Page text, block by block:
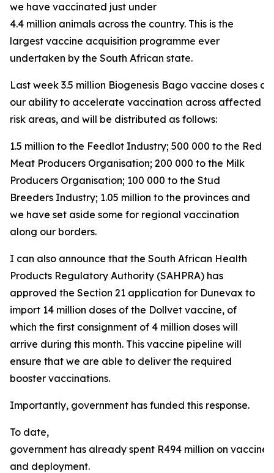
we have vaccinated just under
4.4 million animals across the country. This is the
largest vaccine acquisition programme ever
undertaken by the South African state.
Last week 3.5 million Biogenesis Bago vaccine doses
our ability to accelerate vaccination across affected
risk areas, and will be distributed as follows:
1.5 million to the Feedlot Industry; 500 000 to the Red
Meat Producers Organisation; 200 000 to the Milk
Producers Organisation; 100 000 to the Stud
Breeders Industry; 1.05 million to the provinces and
we have set aside some for regional vaccination
along our borders.
I can also announce that the South African Health
Products Regulatory Authority (SAHPRA) has
approved the Section 21 application for Dunevax to
import 14 million doses of the Dollvet vaccine, of
which the first consignment of 4 million doses will
arrive during this month. This vaccine pipeline will
ensure that we are able to deliver the required
booster vaccinations.
Importantly, government has funded this response.
To date,
government has already spent R494 million on vaccine
and deployment.